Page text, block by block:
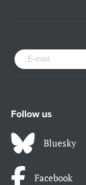
Follow us
Bluesky
Facebook